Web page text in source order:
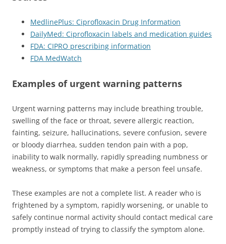
MedlinePlus: Ciprofloxacin Drug Information
DailyMed: Ciprofloxacin labels and medication guides
FDA: CIPRO prescribing information
FDA MedWatch
Examples of urgent warning patterns
Urgent warning patterns may include breathing trouble,
swelling of the face or throat, severe allergic reaction,
fainting, seizure, hallucinations, severe confusion, severe
or bloody diarrhea, sudden tendon pain with a pop,
inability to walk normally, rapidly spreading numbness or
weakness, or symptoms that make a person feel unsafe.
These examples are not a complete list. A reader who is
frightened by a symptom, rapidly worsening, or unable to
safely continue normal activity should contact medical care
promptly instead of trying to classify the symptom alone.